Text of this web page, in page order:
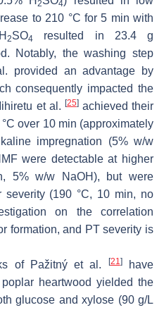
2 4
to 210 °C for 5 min with
2SO4
resulted in 23.4 g
Notably, the washing step
provided an advantage by
consequently impacted the
et al. [25]achieved their
over 10 min (approximately
impregnation (5% w/w
were detectable at higher
5%w/w NaOH), but were
(190 °C, 10 min, no
on the correlation
formation, and PT severity is
of Pažitný et al.
[21 ]have
heartwood yielded the
glucose and xylose (90 g/L